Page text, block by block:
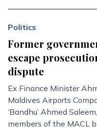
Politics
Former
escape
dispute
Ex Finance Minister
Maldives Airports
‘Bandhu’ Ahmed
members of the MACL